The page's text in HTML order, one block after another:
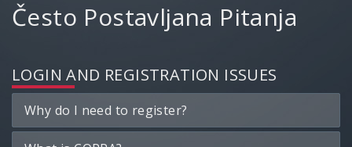
Često Postavljana Pitanja
LOGIN AND REGISTRATION ISSUES
Why do I need to register?